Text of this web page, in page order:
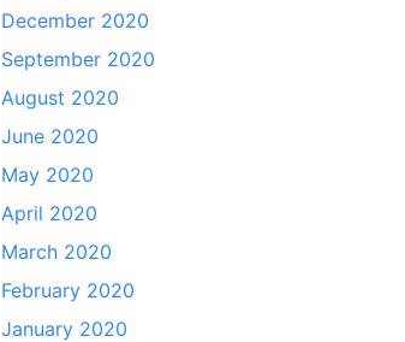
December 2020
September 2020
August 2020
June 2020
May 2020
April 2020
March 2020
February 2020
January 2020